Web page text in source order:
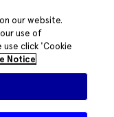
our website.
use of
click 'Cookie
Notice